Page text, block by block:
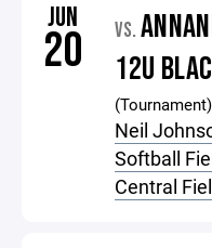
JUN
20 VS.
12U
(Tournament)
Neil
Softball
Central